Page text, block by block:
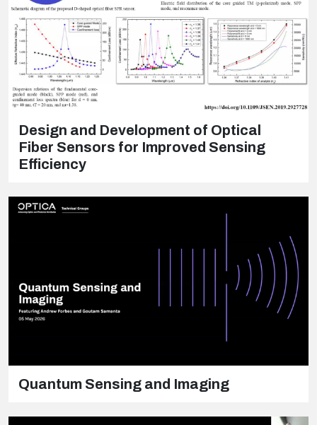
Design and Development of Optical
Fiber Sensors for Improved Sensing
Efficiency
Quantum Sensing and Imaging